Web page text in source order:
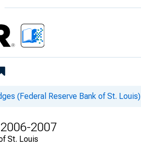
(Federal Reserve Bank of St. Louis)
2007
St. Louis